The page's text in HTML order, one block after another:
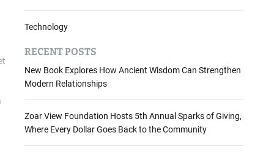
Technology
RECENT POSTS
New Book Explores How Ancient Wisdom Can Strengthen
Modern Relationships
Zoar View Foundation Hosts 5th Annual Sparks of Giving,
Where Every Dollar Goes Back to the Community